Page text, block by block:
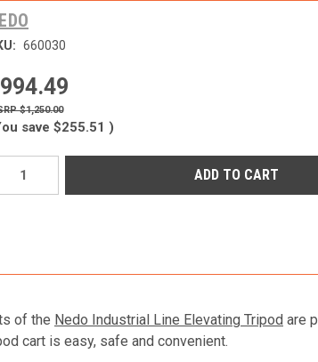
660030
$1,250.00
save $255.51 )
of the Nedo Industrial Line Elevating Tripod are
cart is easy, safe and convenient.